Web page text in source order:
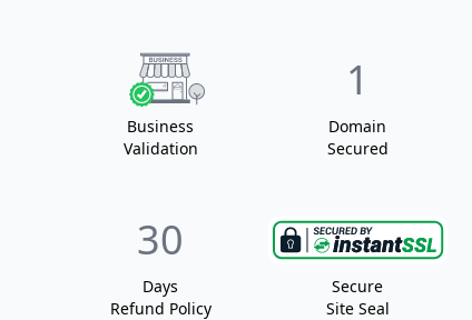
Business
Validation
1
Domain
Secured
30
Days
Refund Policy
Secure
Site Seal